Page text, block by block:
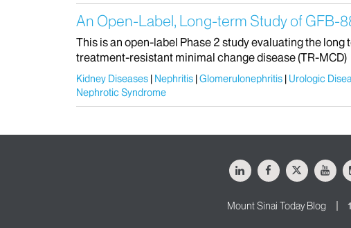
An Open-Label, Long-term Study of GFB-
This is an open-label Phase 2 study evaluating the
treatment-resistant minimal change disease (TR-MCD)
Kidney Diseases Nephritis Glomerulonephritis Urologic
Nephrotic Syndrome
LinkedInFacebook
X
Mount Sinai Today Blog